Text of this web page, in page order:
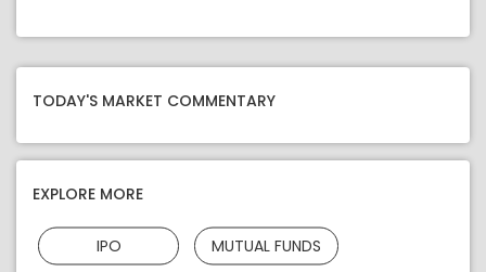
TODAY'S MARKET COMMENTARY
EXPLORE MORE
IPO MUTUAL FUNDS